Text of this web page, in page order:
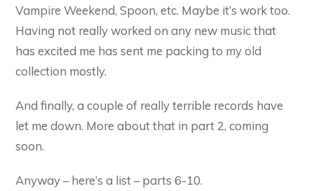
Vampire Weekend, Spoon, etc. Maybe it’s work too.
Having not really worked on any new music that
has excited me has sent me packing to my old
collection mostly.
And finally, a couple of really terrible records have
let me down. More about that in part 2, coming
soon.
Anyway – here’s a list – parts 6-10.